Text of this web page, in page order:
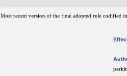
Most recent version of the final adopted rule codified